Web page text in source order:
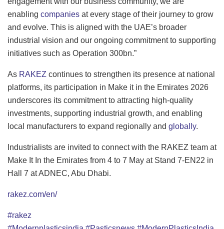
enabling companies at every stage of their journey to grow
and evolve. This is aligned with the UAE’s broader
industrial vision and our ongoing commitment to supporting
initiatives such as Operation 300bn.”
As RAKEZ continues to strengthen its presence at national
platforms, its participation in Make it in the Emirates 2026
underscores its commitment to attracting high-quality
investments, supporting industrial growth, and enabling
local manufacturers to expand regionally and globally.
Industrialists are invited to connect with the RAKEZ team at
Make It In the Emirates from 4 to 7 May at Stand 7-EN22 in
Hall 7 at ADNEC, Abu Dhabi.
rakez.com/en/
#rakez